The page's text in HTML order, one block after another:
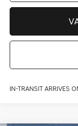
IN-TRANSIT ARRIVES